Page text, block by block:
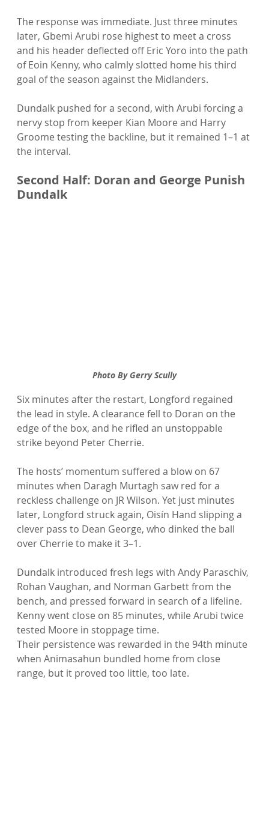
The response was immediate. Just three minutes
later, Gbemi Arubi rose highest to meet a cross
and his header deflected off Eric Yoro into the path
of Eoin Kenny, who calmly slotted home his third
goal of the season against the Midlanders.
Dundalk pushed for a second, with Arubi forcing a
nervy stop from keeper Kian Moore and Harry
Groome testing the backline, but it remained 1–1 at
the interval.
Second Half: Doran and George Punish
Dundalk
Photo By Gerry Scully
Six minutes after the restart, Longford regained
the lead in style. A clearance fell to Doran on the
edge of the box, and he rifled an unstoppable
strike beyond Peter Cherrie.
The hosts’ momentum suffered a blow on 67
minutes when Daragh Murtagh saw red for a
reckless challenge on JR Wilson. Yet just minutes
later, Longford struck again, Oisín Hand slipping a
clever pass to Dean George, who dinked the ball
over Cherrie to make it 3–1.
Dundalk introduced fresh legs with Andy Paraschiv,
Rohan Vaughan, and Norman Garbett from the
bench, and pressed forward in search of a lifeline.
Kenny went close on 85 minutes, while Arubi twice
tested Moore in stoppage time.
Their persistence was rewarded in the 94th minute
when Animasahun bundled home from close
range, but it proved too little, too late.